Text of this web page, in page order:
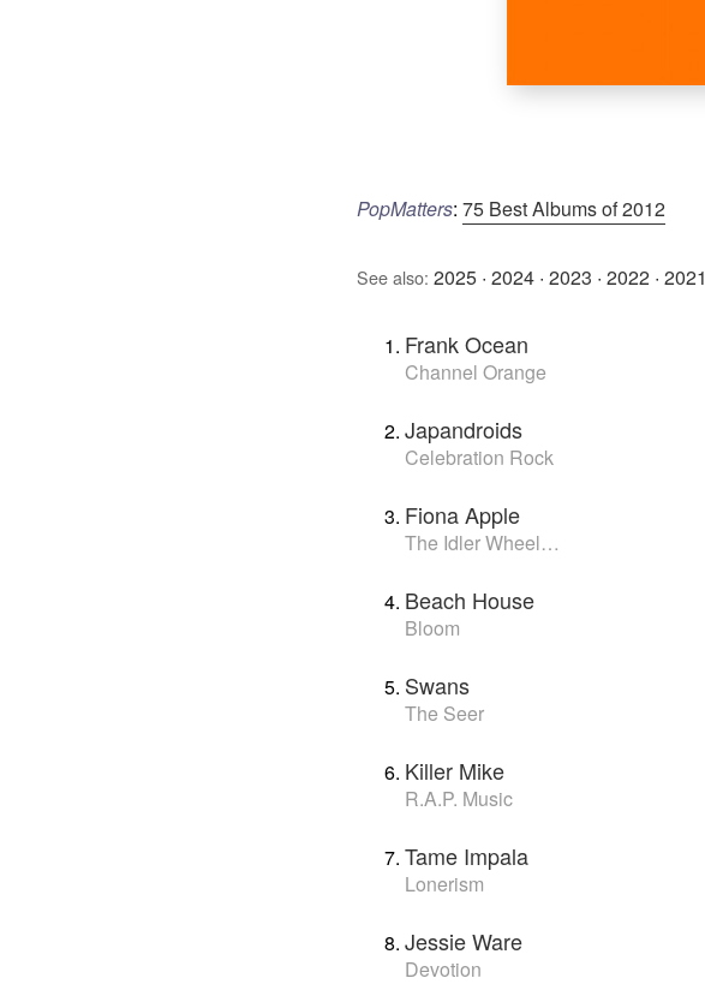
PopMatters: 75 Best Albums of 2012
See also: 2025 · 2024 · 2023 · 2022 · 2021
Frank Ocean
Channel Orange
Japandroids
Celebration Rock
Fiona Apple
The Idler Wheel…
Beach House
Bloom
Swans
The Seer
Killer Mike
R.A.P. Music
Tame Impala
Lonerism
Jessie Ware
Devotion